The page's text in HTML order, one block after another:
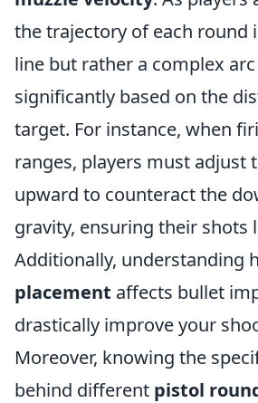
the trajectory of each round
line but rather a complex
significantly based on the
target. For instance, when
ranges, players must adjust
upward to counteract the
gravity, ensuring their shots
Additionally, understanding
placement affects bullet
drastically improve your
Moreover, knowing the
behind different pistol